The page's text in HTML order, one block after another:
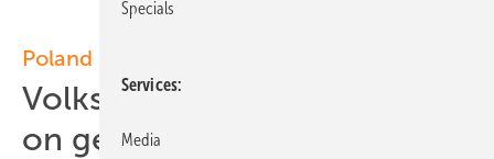
Poland
Volkswagen Poznań focuses
on generating more of its
Specials
Services
Media